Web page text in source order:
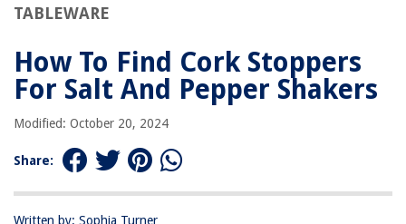
TABLEWARE
How To Find Cork Stoppers
For Salt And Pepper Shakers
Modified: October 20, 2024
Share:
Written by: Sophia Turner
Local Craft Stores
Specialty Kitchenware Stores
DIY Options for Cork Stoppers
Conclusion